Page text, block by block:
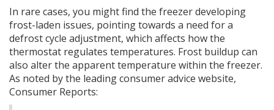
In rare cases, you might find the freezer developing
frost-laden issues, pointing towards a need for a
defrost cycle adjustment, which affects how the
thermostat regulates temperatures. Frost buildup can
also alter the apparent temperature within the freezer.
As noted by the leading consumer advice website,
Consumer Reports: